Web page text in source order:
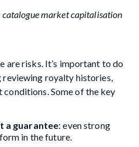
catalogue market capitalisation
are risks. It’s important to do
reviewing royalty histories,
Some of the key
a guarantee: even strong
in the future.